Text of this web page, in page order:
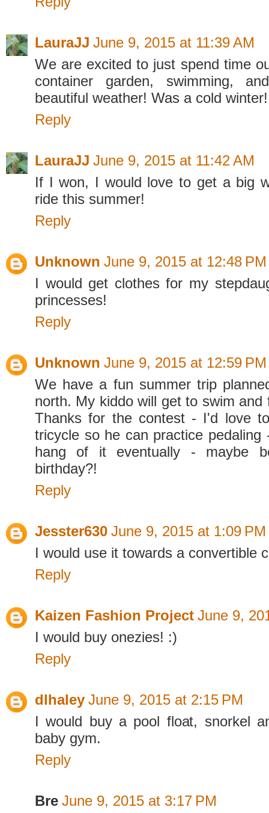
LauraJJ June 9, 2015 at 11:39 AM
We are excited to just spend time
container garden, swimming,
beautiful weather! Was a cold winter!
Reply
LauraJJ June 9, 2015 at 11:42 AM
If I won, I would love to get a big
ride this summer!
Reply
Unknown June 9, 2015 at 12:48 PM
I would get clothes for my
princesses!
Reply
Unknown June 9, 2015 at 12:59 PM
We have a fun summer trip
north. My kiddo will get to swim and
Thanks for the contest - I'd love
tricycle so he can practice pedaling
hang of it eventually - maybe
birthday?!
Reply
Jesster630 June 9, 2015 at 1:09 PM
I would use it towards a convertible
Reply
Kaizen Fashion Project June 9,
I would buy onezies! :)
Reply
dlhaley June 9, 2015 at 2:15 PM
I would buy a pool float, snorkel
baby gym.
Reply
Bre June 9, 2015 at 3:17 PM